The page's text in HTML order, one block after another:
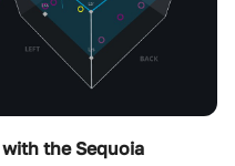
the Sequoia